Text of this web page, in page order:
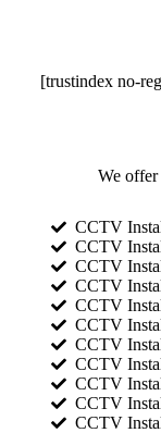
[trustindex no-
We
CCTV
CCTV
CCTV
CCTV
CCTV
CCTV
CCTV
CCTV
CCTV
CCTV
CCTV